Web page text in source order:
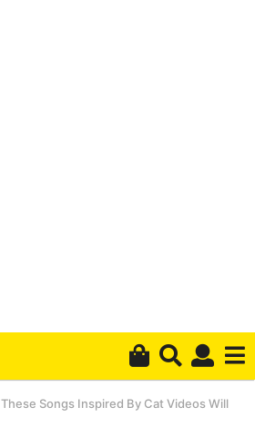
These Songs Inspired By Cat Videos Will